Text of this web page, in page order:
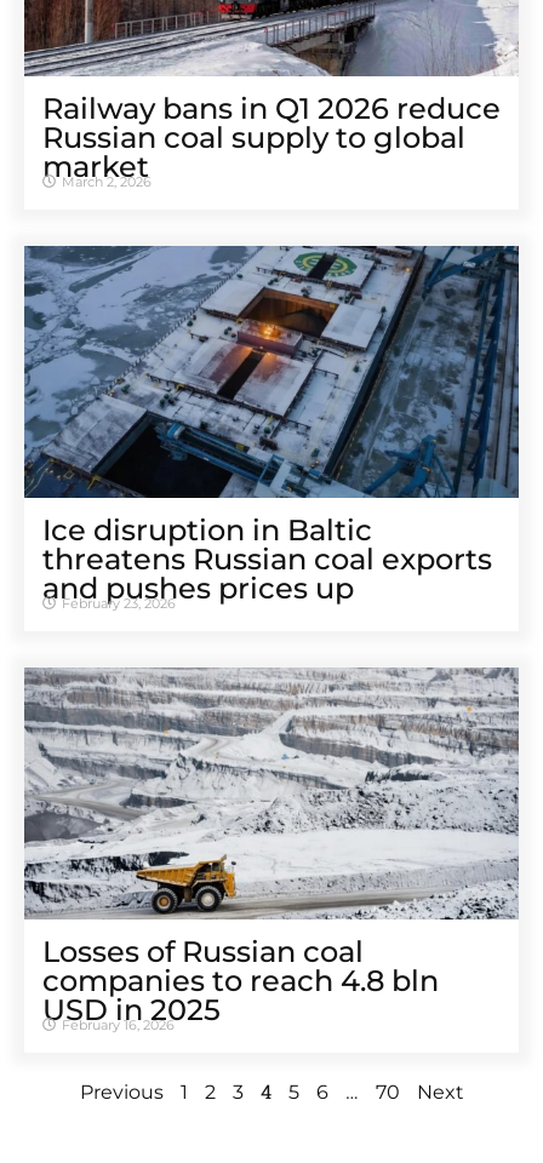
Railway bans in Q1 2026 reduce
Russian coal supply to global
market
March 2, 2026
Ice disruption in Baltic
threatens Russian coal exports
and pushes prices up
February 23, 2026
Losses of Russian coal
companies to reach 4.8 bln
USD in 2025
February 16, 2026
Previous 1 2 3 4 5 6 … 70 Next